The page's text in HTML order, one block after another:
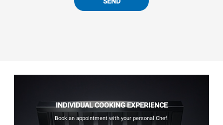
INDIVIDUAL COOKING EXPERIENCE
Book an appointment with your personal Chef.